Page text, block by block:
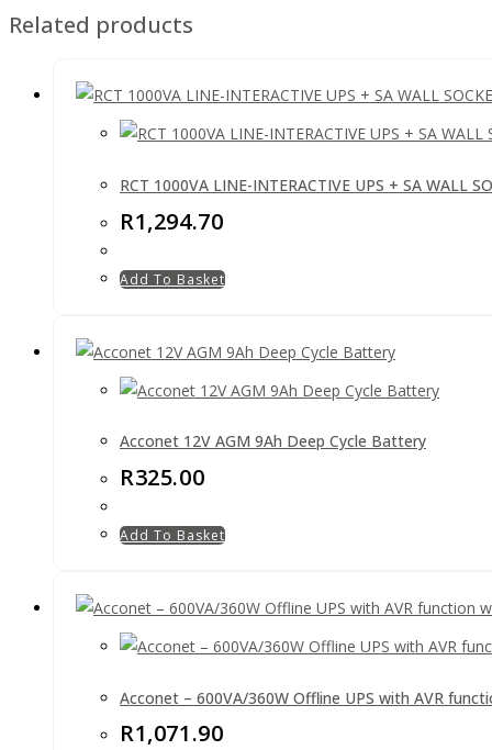
Related products
RCT 1000VA LINE-INTERACTIVE UPS + SA WALL
R1,294.70
Add To Basket
Acconet 12V AGM 9Ah Deep Cycle Battery
R325.00
Add To Basket
Acconet – 600VA/360W Offline UPS with AVR
R1,071.90